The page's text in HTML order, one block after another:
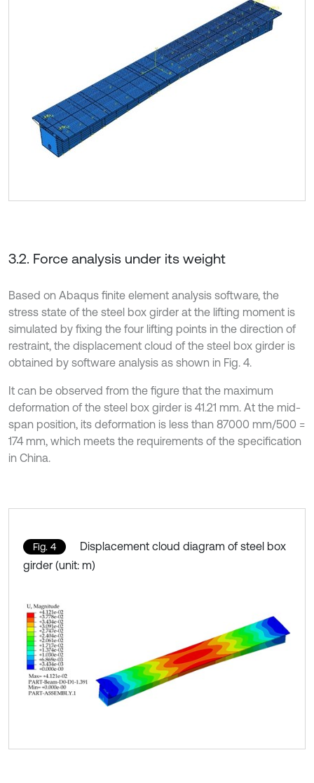
3.2. Force analysis under its weight
Based on Abaqus finite element analysis software, the
stress state of the steel box girder at the lifting moment is
simulated by fixing the four lifting points in the direction of
restraint, the displacement cloud of the steel box girder is
obtained by software analysis as shown in Fig. 4.
It can be observed from the figure that the maximum
deformation of the steel box girder is 41.21 mm. At the mid-
span position, its deformation is less than 87000 mm/500 =
174 mm, which meets the requirements of the specification
in China.
Fig. 4
Displacement cloud diagram of steel box
girder (unit: m)